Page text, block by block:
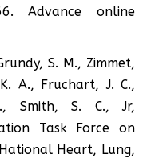
Advance online
S. M., Zimmet,
A., Fruchart, J. C.,
Smith, S. C., Jr,
Task Force on
Heart, Lung,